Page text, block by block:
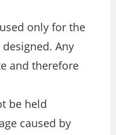
only for the
Any
and therefore
be held
caused by